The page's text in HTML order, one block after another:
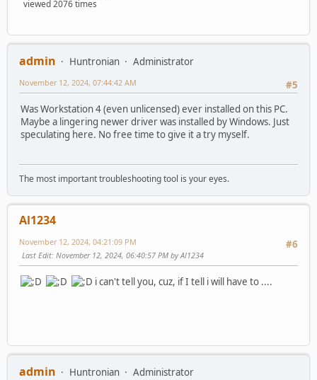
viewed 2076 times
admin Huntronian
Administrator
#5
November 12, 2024, 07:44:42 AM
Was Workstation 4 (even unlicensed) ever installed on this PC.
Maybe a lingering newer driver was installed by Windows. Just
speculating here. No free time to give it a try myself.
The most important troubleshooting tool is your eyes.
Al1234
#6
November 12, 2024, 04:21:09 PM
Last Edit: November 12, 2024, 06:40:57 PM by Al1234
i can't tell you, cuz, if I tell i will have to ....
admin Huntronian
Administrator